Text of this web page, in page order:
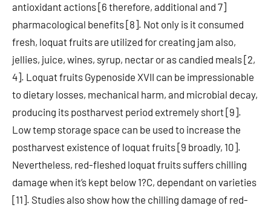
antioxidant actions [6 therefore, additional and 7]
pharmacological benefits [8]. Not only is it consumed
fresh, loquat fruits are utilized for creating jam also,
jellies, juice, wines, syrup, nectar or as candied meals [2,
4]. Loquat fruits Gypenoside XVII can be impressionable
to dietary losses, mechanical harm, and microbial decay,
producing its postharvest period extremely short [9].
Low temp storage space can be used to increase the
postharvest existence of loquat fruits [9 broadly, 10].
Nevertheless, red-fleshed loquat fruits suffers chilling
damage when it’s kept below 1?C, dependant on varieties
[11]. Studies also show how the chilling damage of red-